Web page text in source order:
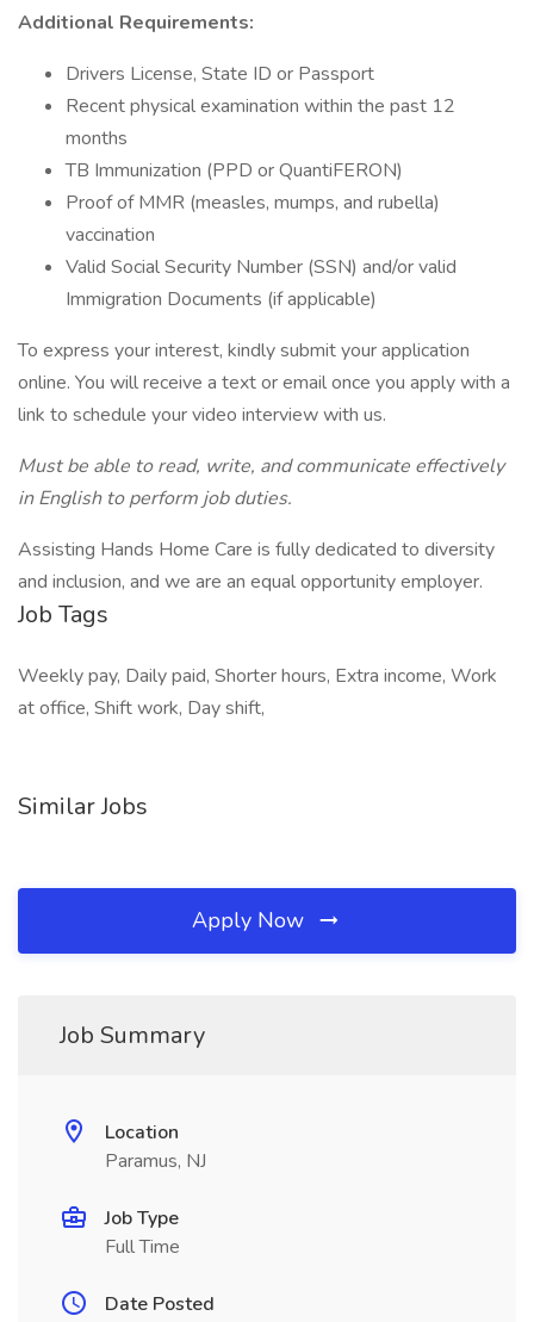
Additional Requirements:
Drivers License, State ID or Passport
Recent physical examination within the past 12
months
TB Immunization (PPD or QuantiFERON)
Proof of MMR (measles, mumps, and rubella)
vaccination
Valid Social Security Number (SSN) and/or valid
Immigration Documents (if applicable)
To express your interest, kindly submit your application
online. You will receive a text or email once you apply with a
link to schedule your video interview with us.
Must be able to read, write, and communicate effectively
in English to perform job duties.
Assisting Hands Home Care is fully dedicated to diversity
and inclusion, and we are an equal opportunity employer.
Job Tags
Weekly pay, Daily paid, Shorter hours, Extra income, Work
at office, Shift work, Day shift,
Similar Jobs
Apply Now
Job Summary
Location
Paramus, NJ
Job Type
Full Time
Date Posted